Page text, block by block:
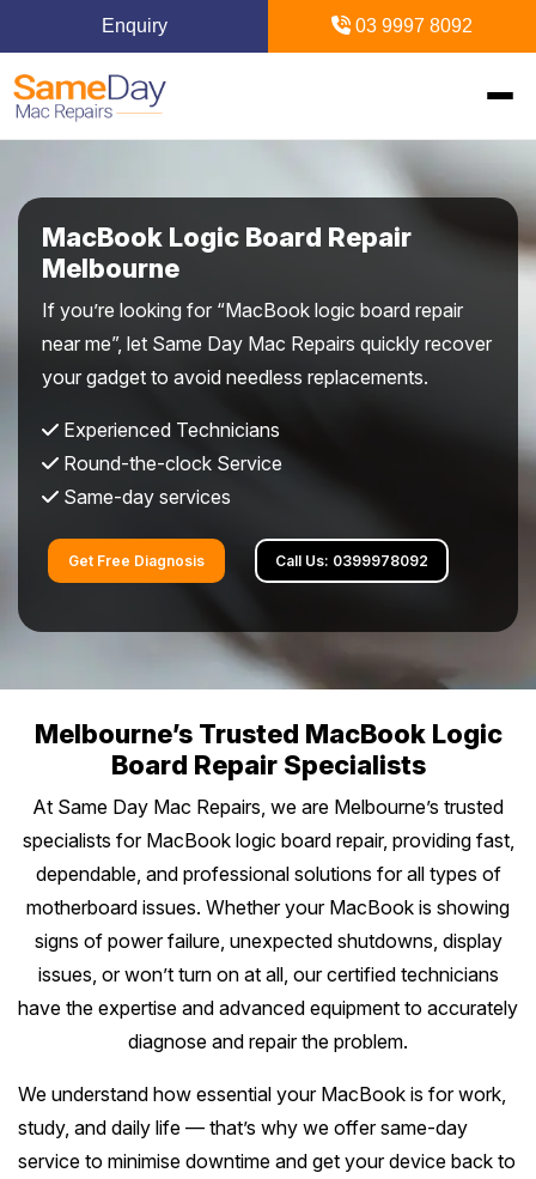
Enquiry 03 9997 8092
Mac Repairs
MacBook
MacBook Pro Repairs
MacBook Air Repairs
Screen Repair
Battery Replacement
Speaker Replacement
Diagnostics & Recovery
Water Damage Repair
Data Recovery
Mac Data Recovery
Upgrades & iMac
RAM Upgrade
iMac Logic Board
iMac Keyboard
iPhone Repairs
iPhone Repairs Melbourne
Screen Repair
Battery Replacement
Battery Replacement Service
Data Recovery
Overheating Fix
iPad Repairs
Battery Replacement
Button Repair
Tablet Repairs Melbourne
Locations
Prahran
South Yarra
Richmond
Fitzroy
Collingwood
South Melbourne
Elwood
Beaumaris
Black Rock
Mordialloc
Caulfield
Elsternwick
Camberwell
Kew
Balwyn
Surrey Hills
Canterbury
Hawthorn East
Outer East
Ringwood
Doncaster
Mitcham
Wantirna
Brunswick
Coburg
Preston
Thomastown
Footscray
Essendon
Sunshine
Oakleigh
Dandenong
Berwick
Rosebud
Geelong
About
Call us 0399978092
Get Free Quote
MacBook Logic Board Repair
Melbourne
If you’re looking for “MacBook logic board repair
near me”, let Same Day Mac Repairs quickly recover
your gadget to avoid needless replacements.
Experienced Technicians
Round-the-clock Service
Same-day services
Get Free Diagnosis Call Us: 0399978092
Melbourne’s Trusted MacBook Logic
Board Repair Specialists
At Same Day Mac Repairs, we are Melbourne’s trusted
specialists for MacBook logic board repair, providing fast,
dependable, and professional solutions for all types of
motherboard issues. Whether your MacBook is showing
signs of power failure, unexpected shutdowns, display
issues, or won’t turn on at all, our certified technicians
have the expertise and advanced equipment to accurately
diagnose and repair the problem.
We understand how essential your MacBook is for work,
study, and daily life — that’s why we offer same-day
service to minimise downtime and get your device back to